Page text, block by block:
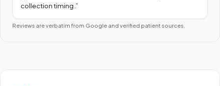
collection timing. ”
Reviews are verbatim from Google and verified patient sources.